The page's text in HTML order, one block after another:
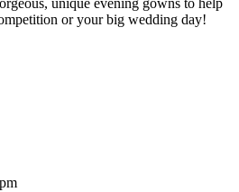
unique evening gowns to help
or your big wedding day!